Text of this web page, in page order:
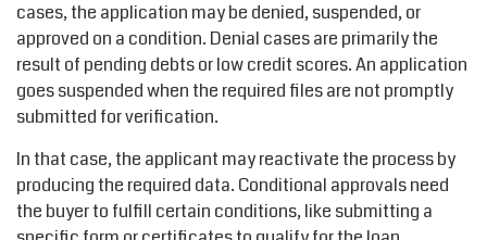
cases, the application may be denied, suspended, or
approved on a condition. Denial cases are primarily the
result of pending debts or low credit scores. An application
goes suspended when the required files are not promptly
submitted for verification.
In that case, the applicant may reactivate the process by
producing the required data. Conditional approvals need
the buyer to fulfill certain conditions, like submitting a